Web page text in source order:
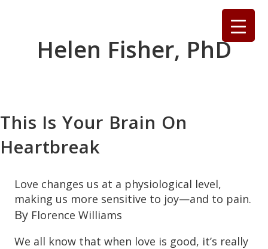
Helen Fisher, PhD
This Is Your Brain On
Heartbreak
Love changes us at a physiological level,
making us more sensitive to joy—and to pain.
By Florence Williams
We all know that when love is good, it’s really